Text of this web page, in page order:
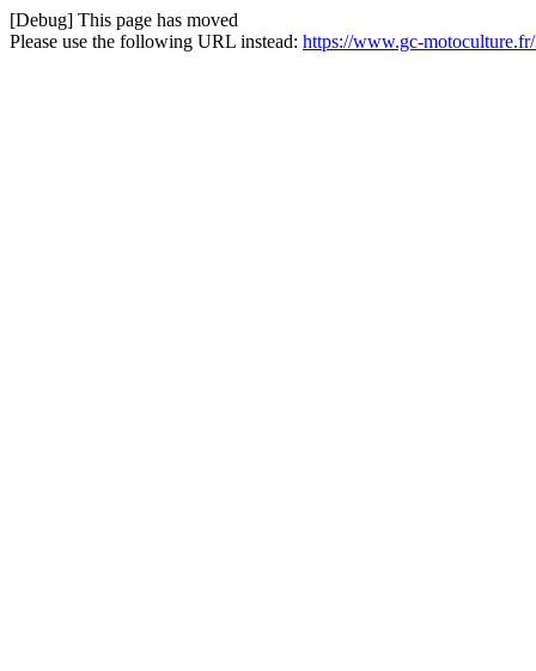
[Debug] This page has moved
Please use the following URL instead: https://www.gc-